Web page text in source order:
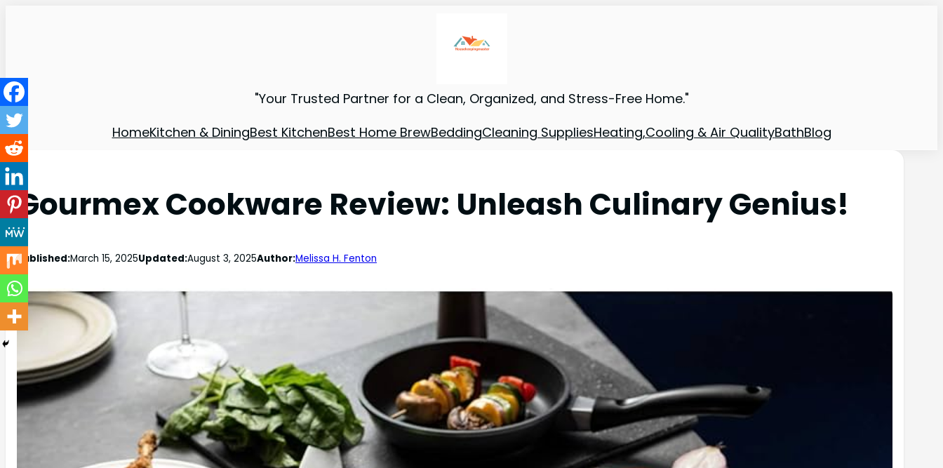
"Your Trusted Partner for a Clean, Organized, and Stress-Free Home."
HomeKitchen & DiningBest KitchenBest Home BrewBeddingCleaning SuppliesHeating,Cooling & Air QualityBathBlog
Gourmex Cookware Review: Unleash Culinary Genius!
Published:March 15, 2025Updated:August 3, 2025Author:Melissa H. Fenton